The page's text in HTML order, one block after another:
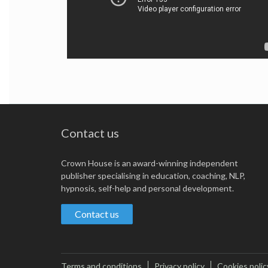
Contact us
Crown House is an award-winning independent
publisher specialising in education, coaching, NLP,
hypnosis, self-help and personal development.
Contact us
Terms and conditions Privacy policy Cookies